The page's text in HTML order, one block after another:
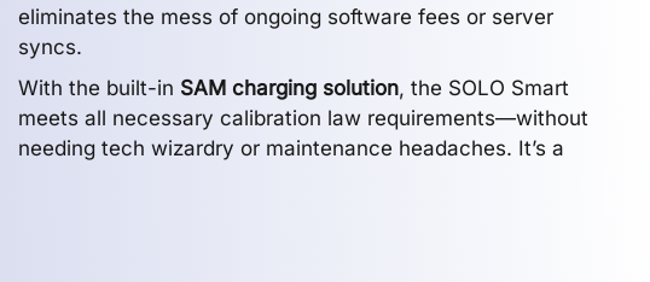
eliminates the mess of ongoing software fees or server
syncs.
With the built-in SAM charging solution, the SOLO Smart
meets all necessary calibration law requirements—without
needing tech wizardry or maintenance headaches. It’s a